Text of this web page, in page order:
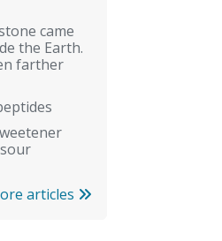
came
the Earth.
farther
articles